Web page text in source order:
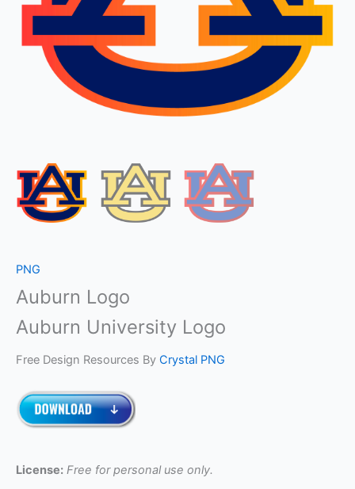
PNG
Auburn Logo
Auburn University Logo
Free Design Resources By Crystal PNG
License: Free for personal use only.